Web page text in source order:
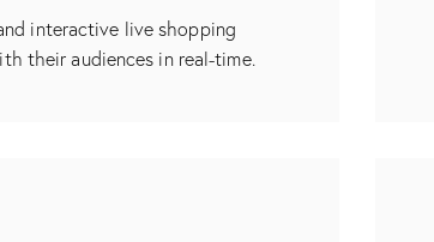
interactive live shopping
their audiences in real-time.